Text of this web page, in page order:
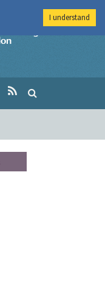
Imperial College
I understand